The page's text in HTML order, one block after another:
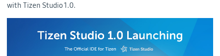
with Tizen Studio 1.0.